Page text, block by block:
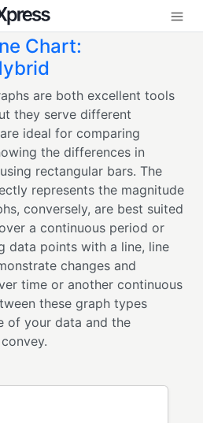
Chart:
are both excellent tools
they serve different
ideal for comparing
the differences in
rectangular bars. The
represents the magnitude
conversely, are best suited
a continuous period or
data points with a line, line
changes and
time or another continuous
these graph types
of your data and the